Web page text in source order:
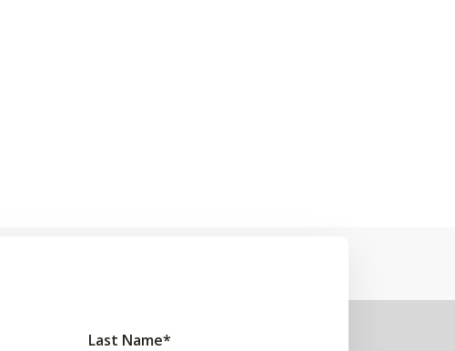
Last Name*